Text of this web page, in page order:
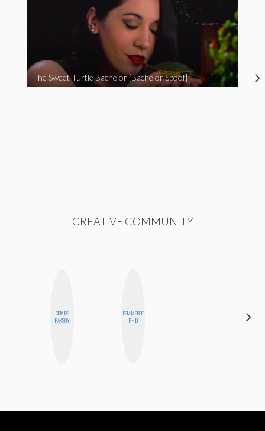
The Sweet Turtle Bachelor [Bachelor Spoof]
CREATIVE COMMUNITY
CEMRE
PAKSOY
FEMMEBOT
PHD